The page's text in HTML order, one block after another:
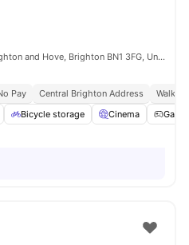
Crown House, 21 Upper N St, Brighton and Hove, Brighton BN1 3FG, United Kingdom
Pay Central Brighton Address
Bicycle storage Cinema